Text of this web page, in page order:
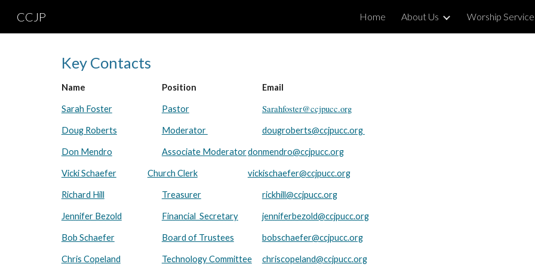
Skip to
CCJP Home About Us Worship Service
Key Contacts
Name Position Email
Sarah Foster Pastor Sarahfoster@ccjpucc.org
Doug Roberts Moderator dougroberts@ccjpucc.org
Don Mendro Associate Moderatordonmendro@ccjpucc.org
Vicki Schaefer Church Clerk vickischaefer@ccjpucc.org
Richard Hill Treasurer rickhill@ccjpucc.org
Jennifer Bezold Financial Secretary jenniferbezold@ccjpucc.org
Bob Schaefer Board of Trustees bobschaefer@ccjpucc.org
Chris Copeland Technology Committee chriscopeland@ccjpucc.org